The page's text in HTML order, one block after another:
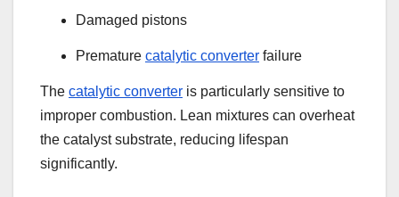
Damaged pistons
Premature catalytic converter failure
The catalytic converter is particularly sensitive to
improper combustion. Lean mixtures can overheat
the catalyst substrate, reducing lifespan
significantly.